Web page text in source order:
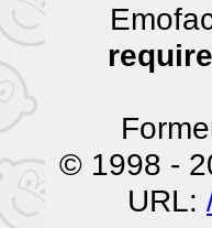
© 1998 -
URL: